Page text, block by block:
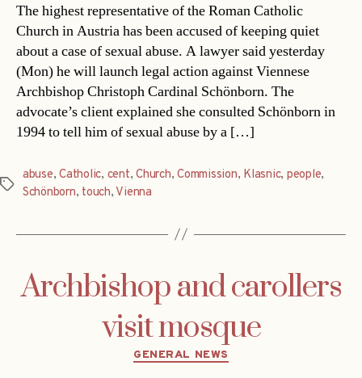
The highest representative of the Roman Catholic
Church in Austria has been accused of keeping quiet
about a case of sexual abuse. A lawyer said yesterday
(Mon) he will launch legal action against Viennese
Archbishop Christoph Cardinal Schönborn. The
advocate’s client explained she consulted Schönborn in
1994 to tell him of sexual abuse by a […]
Tags
abuse,Catholic, cent,Church,Commission, Klasnic, people,
Schönborn, touch, Vienna
Archbishop and carollers
visit mosque
Categories
GENERAL NEWS